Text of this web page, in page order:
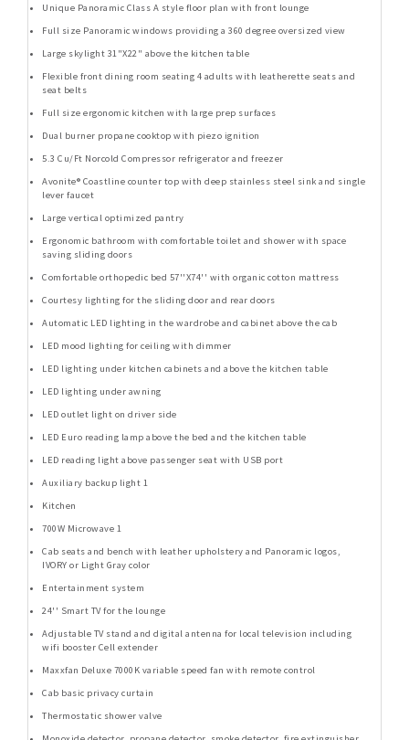
Unique Panoramic Class A style floor plan with front lounge
Full size Panoramic windows providing a 360 degree oversized view
Large skylight 31"X22" above the kitchen table
Flexible front dining room seating 4 adults with leatherette seats and
seat belts
Full size ergonomic kitchen with large prep surfaces
Dual burner propane cooktop with piezo ignition
5.3 Cu/Ft Norcold Compressor refrigerator and freezer
Avonite® Coastline counter top with deep stainless steel sink and single
lever faucet
Large vertical optimized pantry
Ergonomic bathroom with comfortable toilet and shower with space
saving sliding doors
Comfortable orthopedic bed 57''X74'' with organic cotton mattress
Courtesy lighting for the sliding door and rear doors
Automatic LED lighting in the wardrobe and cabinet above the cab
LED mood lighting for ceiling with dimmer
LED lighting under kitchen cabinets and above the kitchen table
LED lighting under awning
LED outlet light on driver side
LED Euro reading lamp above the bed and the kitchen table
LED reading light above passenger seat with USB port
Auxiliary backup light 1
Kitchen
700W Microwave 1
Cab seats and bench with leather upholstery and Panoramic logos,
IVORY or Light Gray color
Entertainment system
24'' Smart TV for the lounge
Adjustable TV stand and digital antenna for local television including
wifi booster Cell extender
Maxxfan Deluxe 7000K variable speed fan with remote control
Cab basic privacy curtain
Thermostatic shower valve